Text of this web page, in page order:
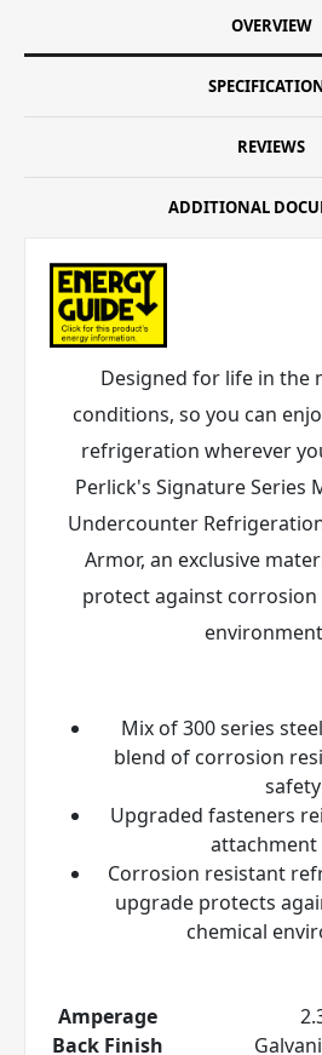
OVERVIEW
REVIEWS
ADDITIONAL
Designed for life in the
conditions, so you can
refrigeration wherever
Perlick's Signature Series
Undercounter
Armor, an exclusive
protect against
Mix of 300 series
blend of corrosion
safety
Upgraded fasteners
attachment
Corrosion resistant
upgrade protects
chemical
Amperage
Back Finish